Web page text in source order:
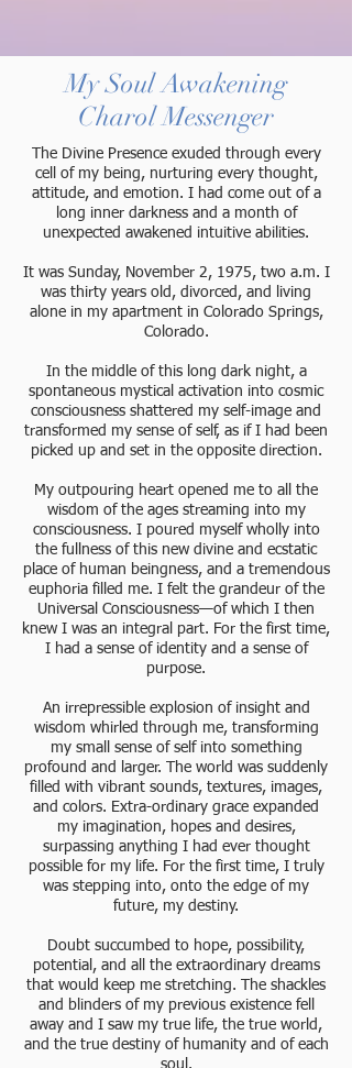
My Soul Awakening
Charol Messenger
The Divine Presence exuded through every
cell of my being, nurturing every thought,
attitude, and emotion. I had come out of a
long inner darkness and a month of
unexpected awakened intuitive abilities.
It was Sunday, November 2, 1975, two a.m. I
was thirty years old, divorced, and living
alone in my apartment in Colorado Springs,
Colorado.
In the middle of this long dark night, a
spontaneous mystical activation into cosmic
consciousness shattered my self-image and
transformed my sense of self, as if I had been
picked up and set in the opposite direction.
My outpouring heart opened me to all the
wisdom of the ages streaming into my
consciousness. I poured myself wholly into
the fullness of this new divine and ecstatic
place of human beingness, and a tremendous
euphoria filled me. I felt the grandeur of the
Universal Consciousness—of which I then
knew I was an integral part. For the first time,
I had a sense of identity and a sense of
purpose.
An irrepressible explosion of insight and
wisdom whirled through me, transforming
my small sense of self into something
profound and larger. The world was suddenly
filled with vibrant sounds, textures, images,
and colors. Extra-ordinary grace expanded
my imagination, hopes and desires,
surpassing anything I had ever thought
possible for my life. For the first time, I truly
was stepping into, onto the edge of my
future, my destiny.
Doubt succumbed to hope, possibility,
potential, and all the extraordinary dreams
that would keep me stretching. The shackles
and blinders of my previous existence fell
away and I saw my true life, the true world,
and the true destiny of humanity and of each
soul.